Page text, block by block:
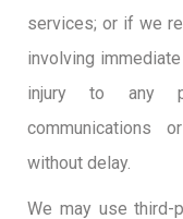
services; or if we
involving
injury to any
communications
without delay.
We may use